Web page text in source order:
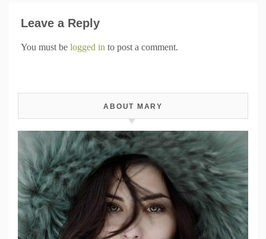
Leave a Reply
You must be logged in to post a comment.
ABOUT MARY